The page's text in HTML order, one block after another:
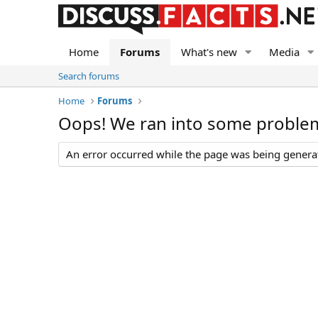
Home Forums What's new Media
Search forums
Home
Forums
Oops! We ran into some
An error occurred while the page was being